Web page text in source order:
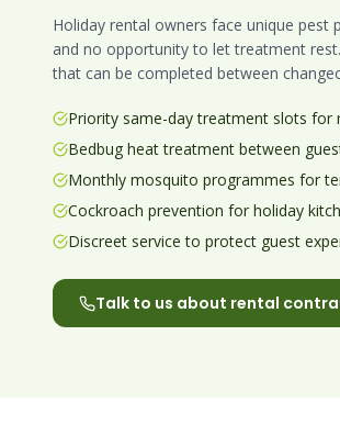
Holiday rental owners face unique pest
and no opportunity to let treatment
that can be completed between
Priority same-day treatment slots for
Bedbug heat treatment between
Monthly mosquito programmes for
Cockroach prevention for holiday
Discreet service to protect guest
Talk to us about rental